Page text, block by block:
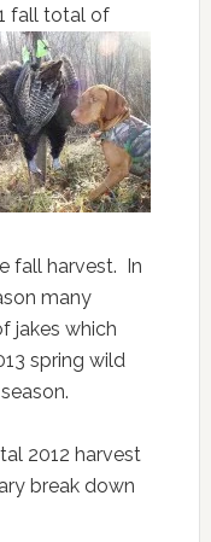
fall total of
fall harvest. In
many
jakes which
spring wild
2012 harvest
break down